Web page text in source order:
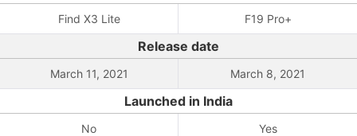
Find X3 Lite F19 Pro+
Release date
March 11, 2021 March 8, 2021
Launched in India
No Yes